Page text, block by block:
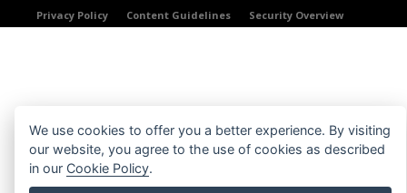
Privacy Policy
Content Guidelines Security Overview
We use cookies to offer you a better experience. By visiting
our website, you agree to the use of cookies as described
in our Cookie Policy.